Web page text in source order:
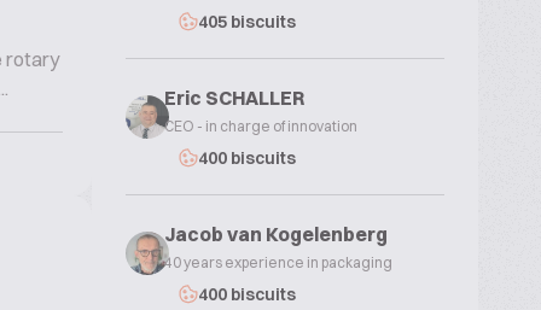
rotary
405 biscuits
Eric SCHALLER
CEO - in charge of innovation
400 biscuits
Jacob van Kogelenberg
40 years experience in packaging
400 biscuits